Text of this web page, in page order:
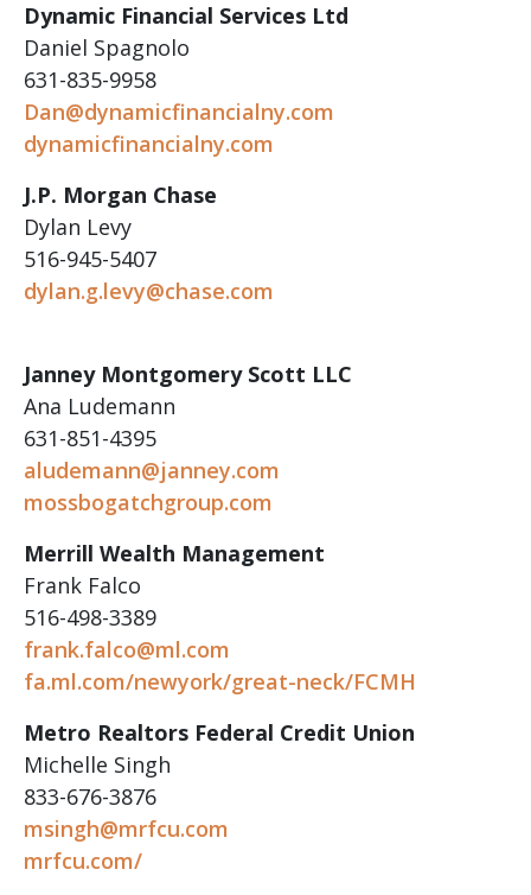
Dynamic Financial Services Ltd
Daniel Spagnolo
631-835-9958
Dan@dynamicfinancialny.com
dynamicfinancialny.com
J.P. Morgan Chase
Dylan Levy
516-945-5407
dylan.g.levy@chase.com
Janney Montgomery Scott LLC
Ana Ludemann
631-851-4395
aludemann@janney.com
mossbogatchgroup.com
Merrill Wealth Management
Frank Falco
516-498-3389
frank.falco@ml.com
fa.ml.com/newyork/great-neck/FCMH
Metro Realtors Federal Credit Union
Michelle Singh
833-676-3876
msingh@mrfcu.com
mrfcu.com/